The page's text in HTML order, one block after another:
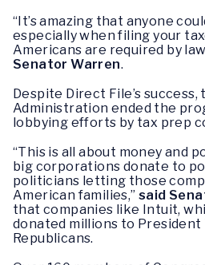
“It’s amazing that anyone
especially when filing your
Americans are required by
Senator Warren.
Despite Direct File’s success,
Administration ended the
lobbying efforts by tax prep
“This is all about money and
big corporations donate to
politicians letting those
American families,” said
that companies like Intuit,
donated millions to President
Republicans.